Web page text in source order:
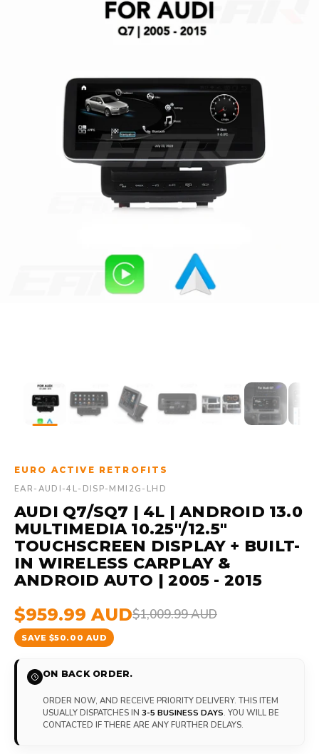
EURO ACTIVE RETROFITS
EAR-AUDI-4L-DISP-MMI2G-LHD
AUDI Q7/SQ7 | 4L | ANDROID 13.0
MULTIMEDIA 10.25"/12.5"
TOUCHSCREEN DISPLAY + BUILT-
IN WIRELESS CARPLAY &
ANDROID AUTO | 2005 - 2015
$959.99 AUD$1,009.99 AUD
SAVE $50.00 AUD
ON BACK ORDER.
ORDER NOW, AND RECEIVE PRIORITY DELIVERY. THIS ITEM
USUALLY DISPATCHES IN 3-5 BUSINESS DAYS. YOU WILL BE
CONTACTED IF THERE ARE ANY FURTHER DELAYS.